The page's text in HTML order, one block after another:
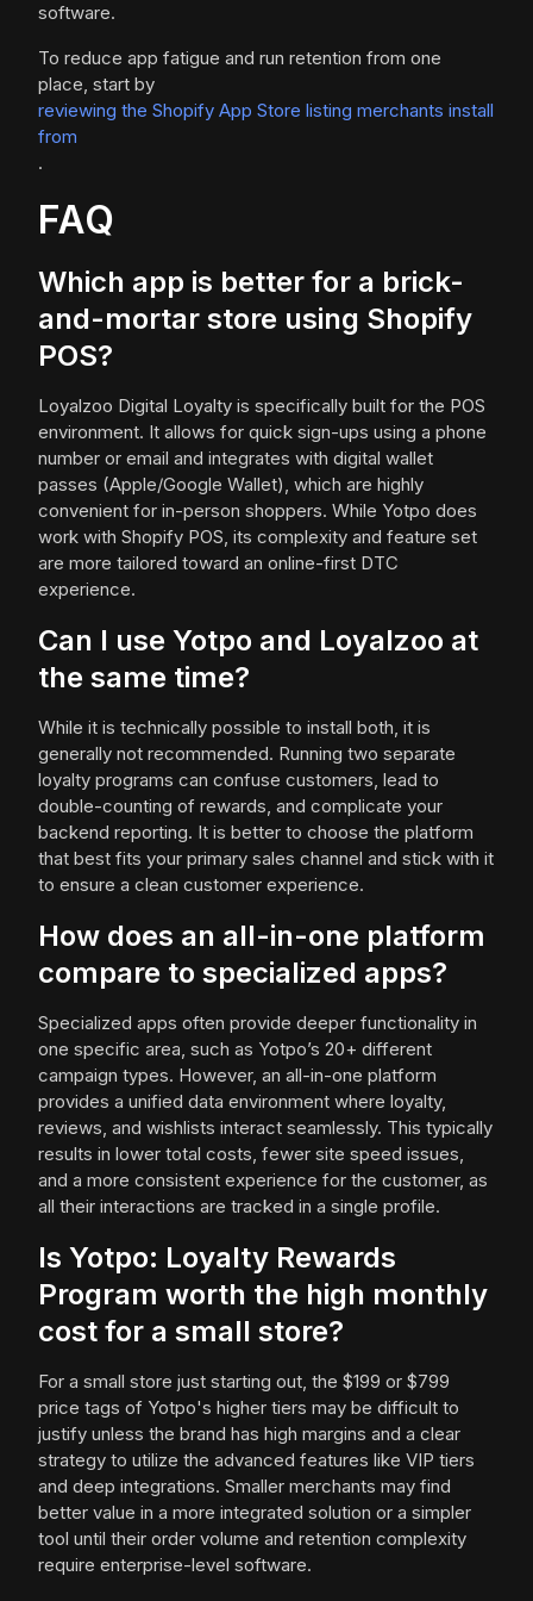
software.
To reduce app fatigue and run retention from one
place, start by
reviewing the Shopify App Store listing merchants install
from
.
FAQ
Which app is better for a brick-
and-mortar store using Shopify
POS?
Loyalzoo Digital Loyalty is specifically built for the POS
environment. It allows for quick sign-ups using a phone
number or email and integrates with digital wallet
passes (Apple/Google Wallet), which are highly
convenient for in-person shoppers. While Yotpo does
work with Shopify POS, its complexity and feature set
are more tailored toward an online-first DTC
experience.
Can I use Yotpo and Loyalzoo at
the same time?
While it is technically possible to install both, it is
generally not recommended. Running two separate
loyalty programs can confuse customers, lead to
double-counting of rewards, and complicate your
backend reporting. It is better to choose the platform
that best fits your primary sales channel and stick with it
to ensure a clean customer experience.
How does an all-in-one platform
compare to specialized apps?
Specialized apps often provide deeper functionality in
one specific area, such as Yotpo’s 20+ different
campaign types. However, an all-in-one platform
provides a unified data environment where loyalty,
reviews, and wishlists interact seamlessly. This typically
results in lower total costs, fewer site speed issues,
and a more consistent experience for the customer, as
all their interactions are tracked in a single profile.
Is Yotpo: Loyalty Rewards
Program worth the high monthly
cost for a small store?
For a small store just starting out, the $199 or $799
price tags of Yotpo's higher tiers may be difficult to
justify unless the brand has high margins and a clear
strategy to utilize the advanced features like VIP tiers
and deep integrations. Smaller merchants may find
better value in a more integrated solution or a simpler
tool until their order volume and retention complexity
require enterprise-level software.